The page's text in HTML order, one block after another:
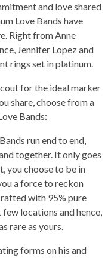
and love shared
Love Bands have
Right from Anne
Jennifer Lopez and
rings set in platinum.
for the ideal marker
share, choose from a
Bands:
run end to end,
together. It only goes
you choose to be in
a force to reckon
with 95% pure
locations and hence,
rare as yours.
forms on his and